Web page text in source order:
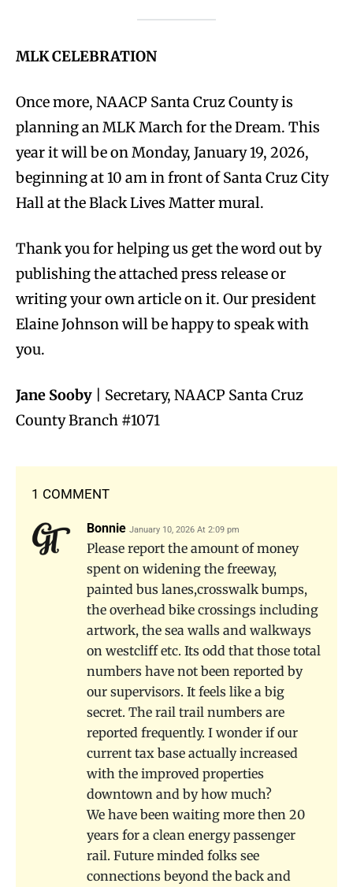
MLK CELEBRATION
Once more, NAACP Santa Cruz County is
planning an MLK March for the Dream. This
year it will be on Monday, January 19, 2026,
beginning at 10 am in front of Santa Cruz City
Hall at the Black Lives Matter mural.
Thank you for helping us get the word out by
publishing the attached press release or
writing your own article on it. Our president
Elaine Johnson will be happy to speak with
you.
Jane Sooby | Secretary, NAACP Santa Cruz
County Branch #1071
1 COMMENT
Bonnie January 10, 2026 At 2:09 pm
Please report the amount of money
spent on widening the freeway,
painted bus lanes,crosswalk bumps,
the overhead bike crossings including
artwork, the sea walls and walkways
on westcliff etc. Its odd that those total
numbers have not been reported by
our supervisors. It feels like a big
secret. The rail trail numbers are
reported frequently. I wonder if our
current tax base actually increased
with the improved properties
downtown and by how much?
We have been waiting more then 20
years for a clean energy passenger
rail. Future minded folks see
connections beyond the back and